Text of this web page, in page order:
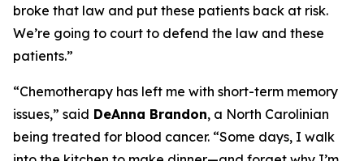
broke that law and put these patients back at risk.
We’re going to court to defend the law and these
patients.”
“Chemotherapy has left me with short-term memory
issues,” said DeAnna Brandon, a North Carolinian
being treated for blood cancer. “Some days, I walk